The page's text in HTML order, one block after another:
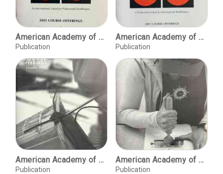
American Academy of Bookbinding, 2005 course offerings
Publication
American Academy of Bookbinding, 2007 course offerings
Publication
American Academy of Bookbinding, 2009 course offerings
Publication
American Academy of Bookbinding, 2010 catalog
Publication